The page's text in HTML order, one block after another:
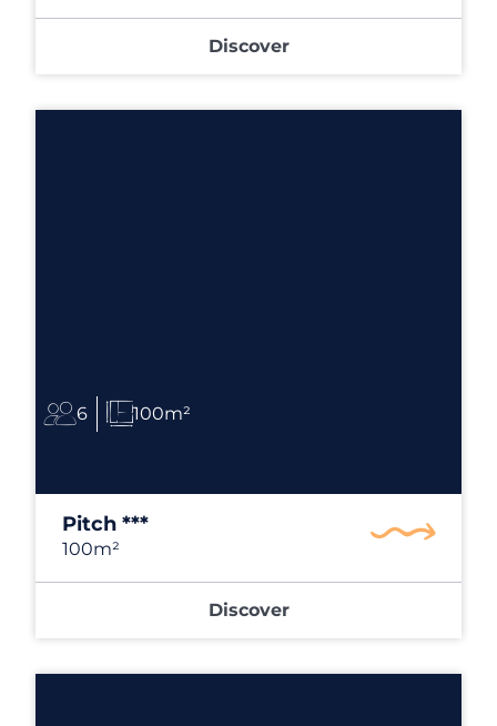
Discover
6 100m²
Pitch ***
100m²
Discover